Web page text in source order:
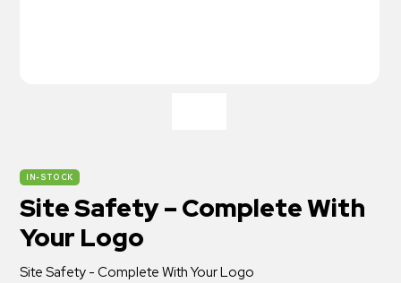
IN-STOCK
Site Safety – Complete With
Your Logo
Site Safety - Complete With Your Logo